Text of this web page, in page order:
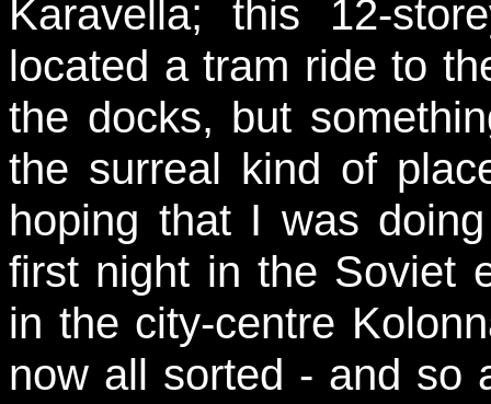
Karavella; this 12-
located a tram ride to
the docks, but
the surreal kind of
hoping that I was
first night in the Soviet
in the city-centre
now all sorted - and so